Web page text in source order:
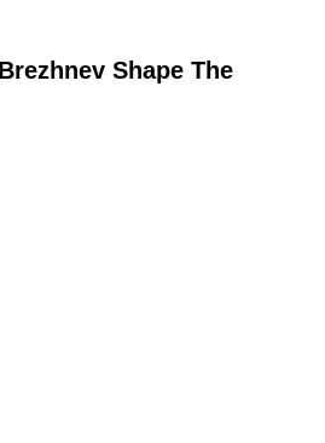
Shape The